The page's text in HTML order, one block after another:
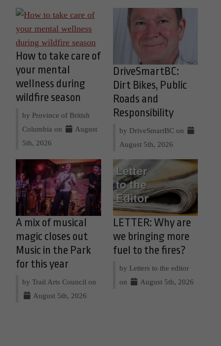
How to take care of
your mental
wellness during
wildfire season
by Province of British
Columbia on
August
5th, 2026
DriveSmartBC:
Dirt Bikes, Public
Roads and
Responsibility
by DriveSmartBC on
August 5th, 2026
A mix of musical
magic closes out
Music in the Park
for this year
by Trail Arts Council on
August 5th, 2026
LETTER: Why are
we bringing more
fuel to the fires?
by Letters to the editor
on
August 5th, 2026